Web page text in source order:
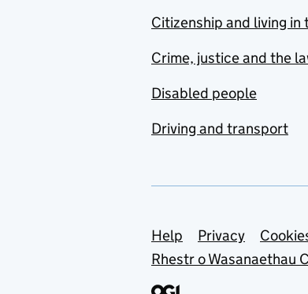
Citizenship and living in
Crime, justice and the
Disabled people
Driving and transport
Support links
Help Privacy
Rhestr o Wasanaethau